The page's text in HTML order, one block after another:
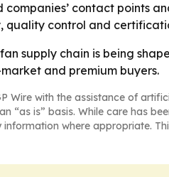
contact points
quality control and
fan supply chain is being
and premium buyers.
Wire with the assistance of
“as is” basis. While care has
where appropriate.